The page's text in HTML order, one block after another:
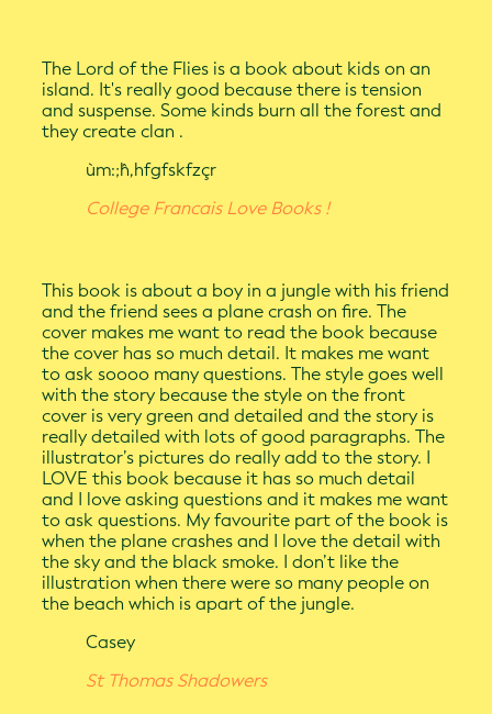
The Lord of the Flies is a book about kids on an
island. It's really good because there is tension
and suspense. Some kinds burn all the forest and
they create clan .
ùm:;ĥ,hfgfskfzçr
College Francais Love Books !
This book is about a boy in a jungle with his friend
and the friend sees a plane crash on fire. The
cover makes me want to read the book because
the cover has so much detail. It makes me want
to ask soooo many questions. The style goes well
with the story because the style on the front
cover is very green and detailed and the story is
really detailed with lots of good paragraphs. The
illustrator’s pictures do really add to the story. I
LOVE this book because it has so much detail
and I love asking questions and it makes me want
to ask questions. My favourite part of the book is
when the plane crashes and I love the detail with
the sky and the black smoke. I don’t like the
illustration when there were so many people on
the beach which is apart of the jungle.
Casey
St Thomas Shadowers